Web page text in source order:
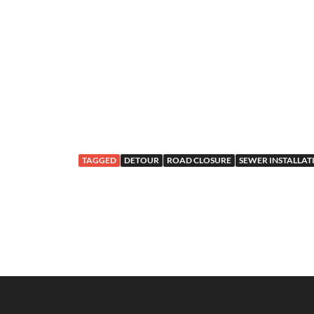
TAGGED DETOUR ROAD CLOSURE SEWER